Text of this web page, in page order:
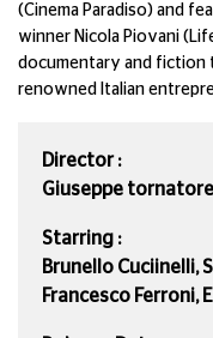
(Cinema Paradiso) and
winner Nicola Piovani
documentary and fiction
renowned Italian
Director :
Giuseppe tornatore
Starring :
Brunello Cuciinelli,
Francesco Ferroni,